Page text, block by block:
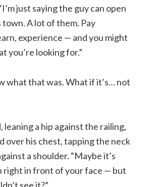
just saying the guy can open
town. A lot of them. Pay
experience — and you might
you’re looking for.”
what that was. What if it’s… not
leaning a hip against the railing,
over his chest, tapping the neck
a shoulder. “Maybe it’s
right in front of your face — but